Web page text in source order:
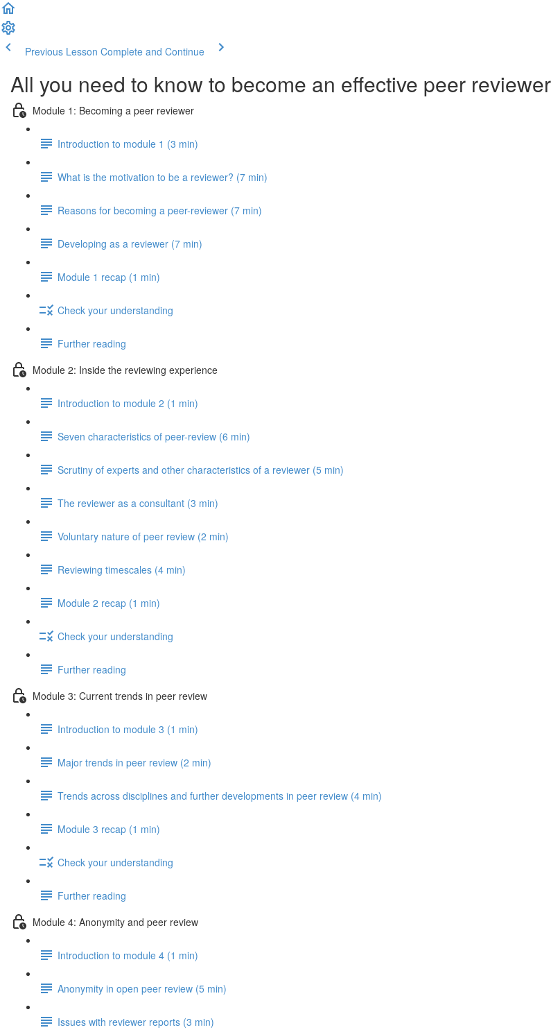
Previous Lesson Complete and Continue
All you need to know to become an effective peer reviewer
Module 1: Becoming a peer reviewer
Introduction to module 1 (3 min)
What is the motivation to be a reviewer? (7 min)
Reasons for becoming a peer-reviewer (7 min)
Developing as a reviewer (7 min)
Module 1 recap (1 min)
Check your understanding
Further reading
Module 2: Inside the reviewing experience
Introduction to module 2 (1 min)
Seven characteristics of peer-review (6 min)
Scrutiny of experts and other characteristics of a reviewer (5 min)
The reviewer as a consultant (3 min)
Voluntary nature of peer review (2 min)
Reviewing timescales (4 min)
Module 2 recap (1 min)
Check your understanding
Further reading
Module 3: Current trends in peer review
Introduction to module 3 (1 min)
Major trends in peer review (2 min)
Trends across disciplines and further developments in peer review (4 min)
Module 3 recap (1 min)
Check your understanding
Further reading
Module 4: Anonymity and peer review
Introduction to module 4 (1 min)
Anonymity in open peer review (5 min)
Issues with reviewer reports (3 min)